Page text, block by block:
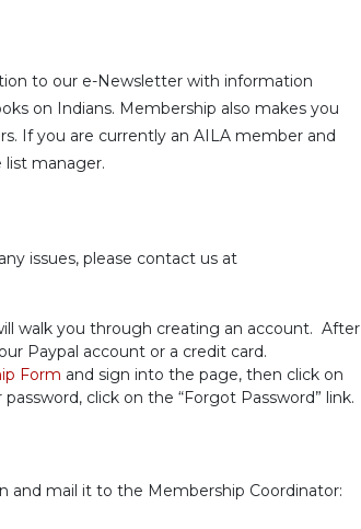
to our e-Newsletter with information
on Indians. Membership also makes you
If you are currently an AILA member and
list manager.
issues, please contact us at
walk you through creating an account. After
Paypal account or a credit card.
Form and sign into the page, then click on
click on the “Forgot Password” link.
and mail it to the Membership Coordinator: